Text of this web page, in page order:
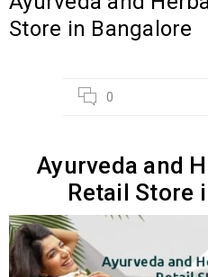
Store in Bangalore
0
Ayurveda and
Retail Store